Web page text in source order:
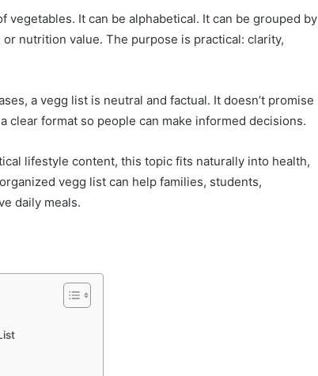
It can be alphabetical. It can be grouped by
nutrition value. The purpose is practical: clarity,
a vegg list is neutral and factual. It doesn’t promise
clear format so people can make informed decisions.
lifestyle content, this topic fits naturally into health,
vegg list can help families, students,
daily meals.